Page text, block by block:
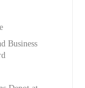
Business